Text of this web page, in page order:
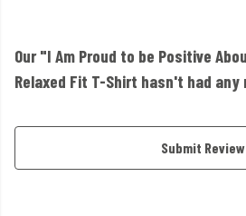
Our "I Am Proud to be Positive
Relaxed Fit T-Shirt hasn't had
Submit Review